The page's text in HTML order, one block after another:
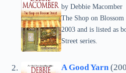
by Debbie Macomber
The Shop on
2003 and is listed as
Street series.
A Good Yarn